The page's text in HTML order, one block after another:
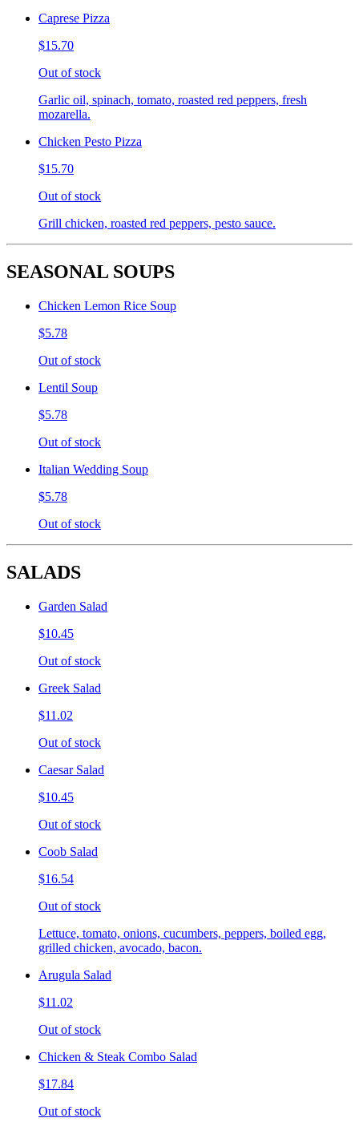
Caprese Pizza
$15.70
Out of stock
Garlic oil, spinach, tomato, roasted red peppers, fresh
mozarella.
Chicken Pesto Pizza
$15.70
Out of stock
Grill chicken, roasted red peppers, pesto sauce.
SEASONAL SOUPS
Chicken Lemon Rice Soup
$5.78
Out of stock
Lentil Soup
$5.78
Out of stock
Italian Wedding Soup
$5.78
Out of stock
SALADS
Garden Salad
$10.45
Out of stock
Greek Salad
$11.02
Out of stock
Caesar Salad
$10.45
Out of stock
Coob Salad
$16.54
Out of stock
Lettuce, tomato, onions, cucumbers, peppers, boiled egg,
grilled chicken, avocado, bacon.
Arugula Salad
$11.02
Out of stock
Chicken & Steak Combo Salad
$17.84
Out of stock